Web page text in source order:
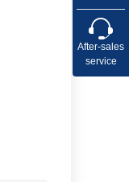
After-sales
service